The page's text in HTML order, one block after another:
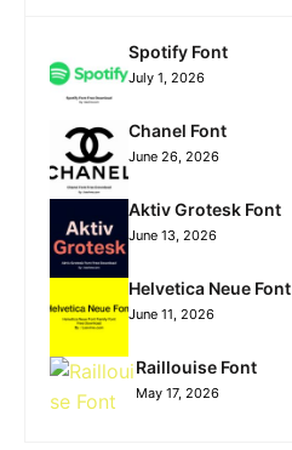
Spotify Font
July 1, 2026
Chanel Font
June 26, 2026
Aktiv Grotesk Font
June 13, 2026
Helvetica Neue Font
June 11, 2026
Raillouise Font
May 17, 2026